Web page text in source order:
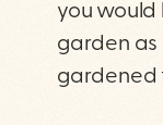
you would
garden as
gardened